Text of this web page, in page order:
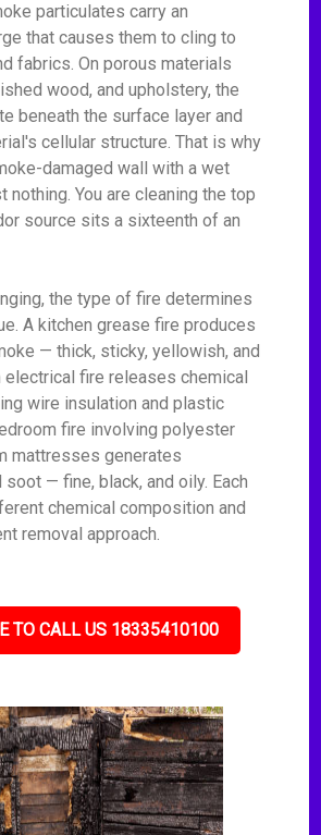
particulates carry an
that causes them to cling to
fabrics. On porous materials
wood, and upholstery, the
beneath the surface layer and
cellular structure. That is why
damaged wall with a wet
nothing. You are cleaning the top
source sits a sixteenth of an
the type of fire determines
A kitchen grease fire produces
— thick, sticky, yellowish, and
electrical fire releases chemical
wire insulation and plastic
fire involving polyester
mattresses generates
— fine, black, and oily. Each
chemical composition and
removal approach.
TO CALL US 18335410100